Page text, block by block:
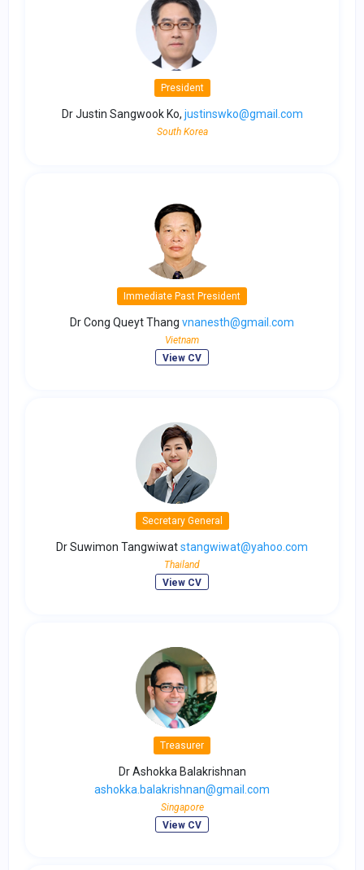
President
Dr Justin Sangwook Ko, justinswko@gmail.com
South Korea
Immediate Past President
Dr Cong Queyt Thang vnanesth@gmail.com
Vietnam
View CV
Secretary General
Dr Suwimon Tangwiwatstangwiwat@yahoo.com
Thailand
View CV
Treasurer
Dr Ashokka Balakrishnan
ashokka.balakrishnan@gmail.com
Singapore
View CV